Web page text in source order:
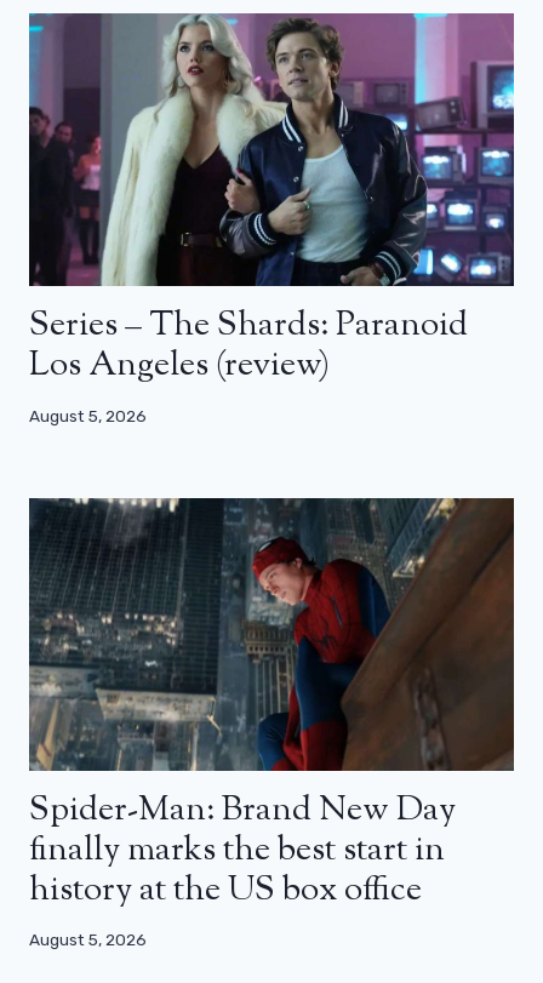
Series – The Shards: Paranoid
Los Angeles (review)
August 5, 2026
Spider-Man: Brand New Day
finally marks the best start in
history at the US box office
August 5, 2026